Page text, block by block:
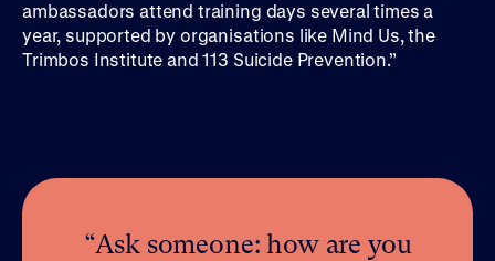
ambassadors attend training days several times a
year, supported by organisations like Mind Us, the
Trimbos Institute and 113 Suicide Prevention.”
“Ask someone: how are you